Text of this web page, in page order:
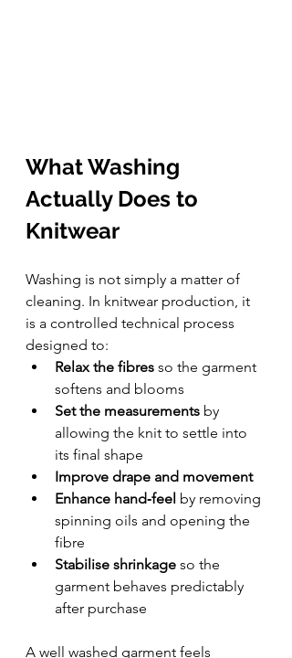
What Washing
Actually Does to
Knitwear
Washing is not simply a matter of
cleaning. In knitwear production, it
is a controlled technical process
designed to:
Relax the fibres so the garment
softens and blooms
Set the measurements by
allowing the knit to settle into
its final shape
Improve drape and movement
Enhance hand‑feel by removing
spinning oils and opening the
fibre
Stabilise shrinkage so the
garment behaves predictably
after purchase
A well washed garment feels